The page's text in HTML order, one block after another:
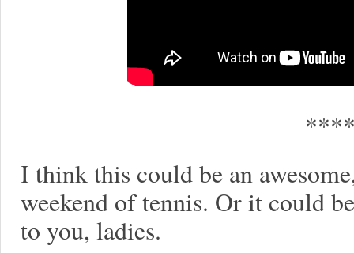
I think this could be an
weekend of tennis. Or it could
to you, ladies.